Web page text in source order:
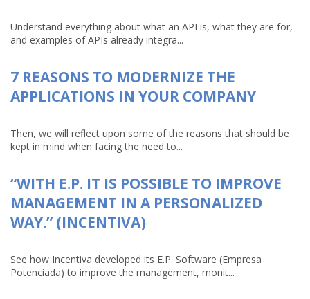
Understand everything about what an API is, what they are for,
and examples of APIs already integra...
7 REASONS TO MODERNIZE THE
APPLICATIONS IN YOUR COMPANY
Then, we will reflect upon some of the reasons that should be
kept in mind when facing the need to...
“WITH E.P. IT IS POSSIBLE TO IMPROVE
MANAGEMENT IN A PERSONALIZED
WAY.” (INCENTIVA)
See how Incentiva developed its E.P. Software (Empresa
Potenciada) to improve the management, monit...